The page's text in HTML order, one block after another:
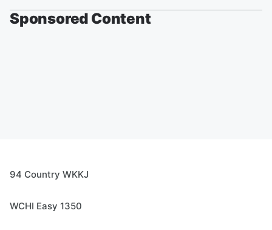
Sponsored Content
94 Country WKKJ
WCHI Easy 1350